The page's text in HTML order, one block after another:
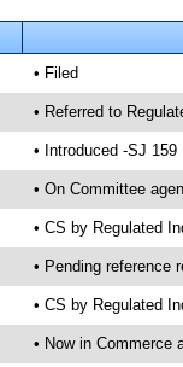
• Filed
• Referred to
• Introduced -SJ 159
• On Committee
• CS by Regulated
• Pending reference
• CS by Regulated
• Now in Commerce